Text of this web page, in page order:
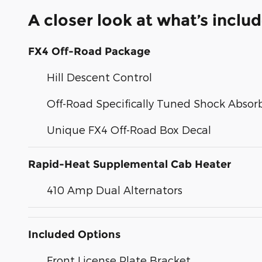
A closer look at what’s
FX4 Off-Road Package
Hill Descent Control
Off-Road Specifically Tuned Shock
Unique FX4 Off-Road Box Decal
Rapid-Heat Supplemental Cab Heater
410 Amp Dual Alternators
Included Options